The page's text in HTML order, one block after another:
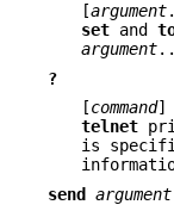
[argument
set and
argument
?
[command]
telnet
is
send argument